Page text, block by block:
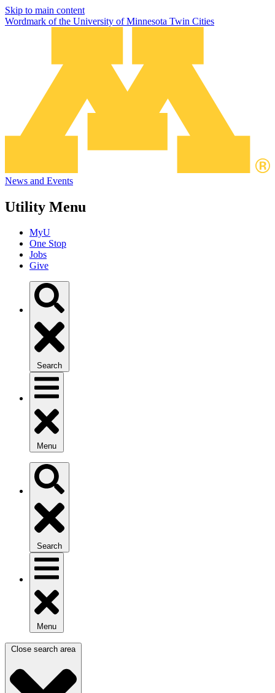
Skip to main content
Wordmark of the University of Minnesota Twin Cities
News and Events
Utility Menu
MyU
One Stop
Jobs
Give
Search
Menu
Search
Menu
Close search area